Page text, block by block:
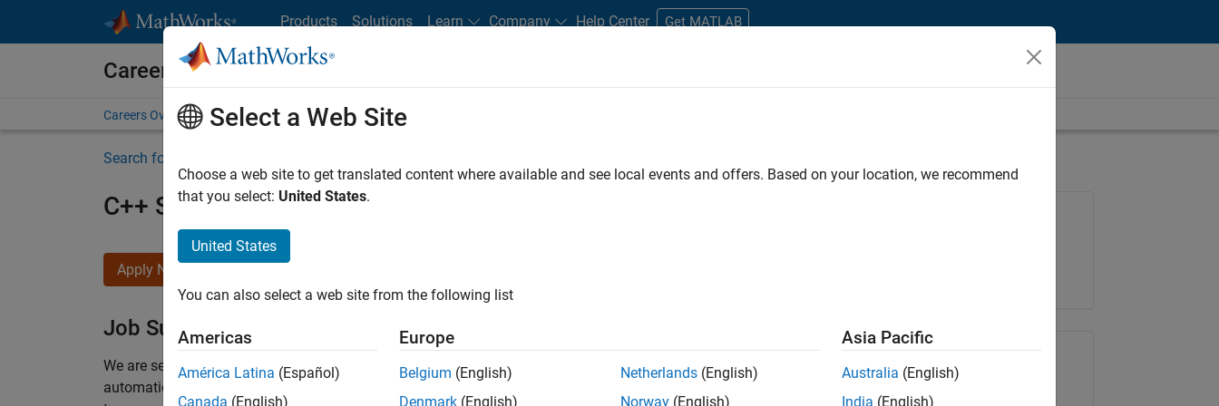
Products Solutions Learn Company Help Center Get MATLAB
Careers at MathWorks
Careers Overview Job Search Office Locations Students and New Careers
Search for more jobs
C++ Software Engineer
Apply Now
Job Summary
We are seeking a motivated and talented software engineer to propel the core technology that enables
automatic code generation from MATLAB and Simulink. As a part of the Embedded Coder product
Share Job
Select a Web Site
Choose a web site to get translated content where available and see local events and offers. Based on your location, we recommend
that you select: United States.
United States
You can also select a web site from the following list
Americas
América Latina (Español)
Canada (English)
Europe
Belgium (English)
Denmark (English)
Netherlands (English)
Norway (English)
Asia Pacific
Australia (English)
India (English)